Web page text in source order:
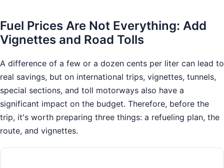
Fuel Prices Are Not Everything: Add
Vignettes and Road Tolls
A difference of a few or a dozen cents per liter can lead to
real savings, but on international trips, vignettes, tunnels,
special sections, and toll motorways also have a
significant impact on the budget. Therefore, before the
trip, it's worth preparing three things: a refueling plan, the
route, and vignettes.